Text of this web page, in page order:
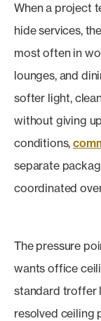
When a project
hide services,
most often in
lounges, and
softer light,
without giving
conditions,
separate
coordinated
The pressure
wants office
standard troffer
resolved ceiling